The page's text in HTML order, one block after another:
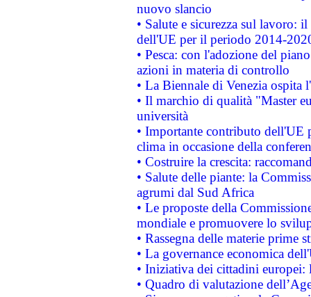
nuovo slancio
• Salute e sicurezza sul lavoro:
dell'UE per il periodo 2014-
• Pesca: con l'adozione del
azioni in materia di controllo
• La Biennale di Venezia ospita
• Il marchio di qualità "Master
università
• Importante contributo dell'UE
clima in occasione della
• Costruire la crescita:
• Salute delle piante: la
agrumi dal Sud Africa
• Le proposte della
mondiale e promuovere lo
• Rassegna delle materie prime
• La governance economica
• Iniziativa dei cittadini
• Quadro di valutazione